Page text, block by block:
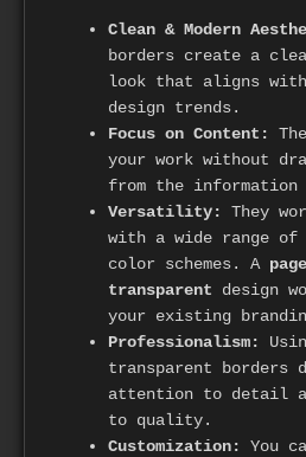
Clean & Modern
borders create a
look that aligns with
design trends.
Focus on Content:
your work without
from the
Versatility:
They
with a wide range of
color schemes. A
transparent design
your existing
Professionalism:
transparent borders
attention to detail
to quality.
Customization:
You